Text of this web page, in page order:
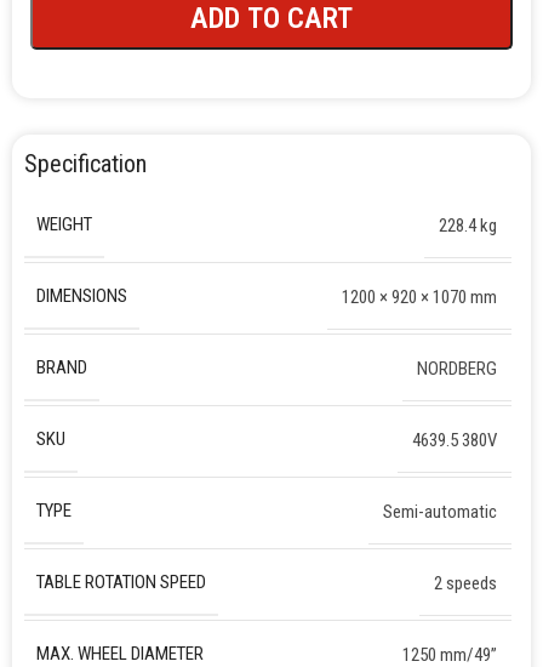
ADD TO CART
Specification
WEIGHT 228.4 kg
DIMENSIONS 1200 × 920 × 1070 mm
BRAND NORDBERG
SKU 4639.5 380V
TYPE Semi-automatic
TABLE ROTATION SPEED 2 speeds
MAX. WHEEL DIAMETER 1250 mm/49”